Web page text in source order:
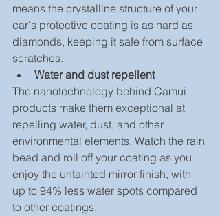
means the crystalline structure of your
car's protective coating is as hard as
diamonds, keeping it safe from surface
scratches.
Water and dust repellent
The nanotechnology behind Camui
products make them exceptional at
repelling water, dust, and other
environmental elements. Watch the rain
bead and roll off your coating as you
enjoy the untainted mirror finish, with
up to 94% less water spots compared
to other coatings.